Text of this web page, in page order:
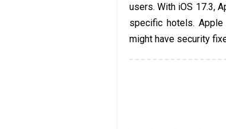
users. With iOS 17.3,
specific hotels.
might have security